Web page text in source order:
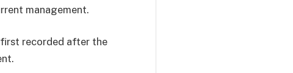
management.
recorded after the